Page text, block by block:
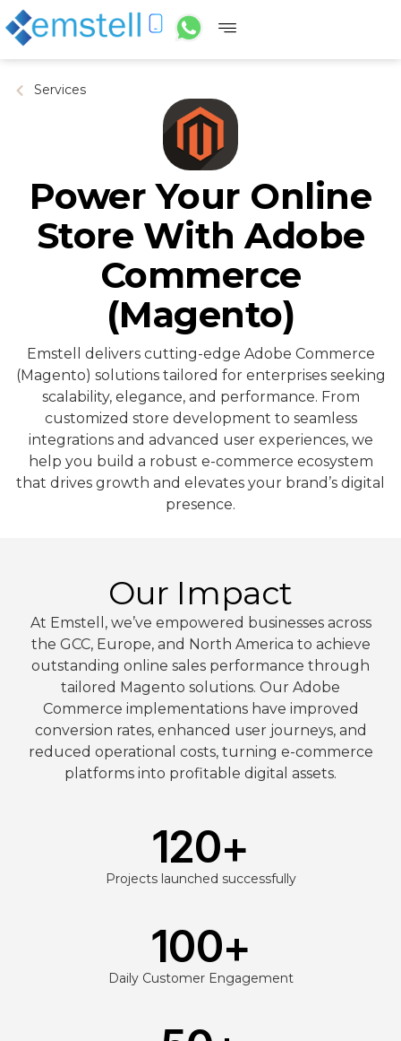
Services
Power Your Online
Store With Adobe
Commerce
(Magento)
Emstell delivers cutting-edge Adobe Commerce
(Magento) solutions tailored for enterprises seeking
scalability, elegance, and performance. From
customized store development to seamless
integrations and advanced user experiences, we
help you build a robust e-commerce ecosystem
that drives growth and elevates your brand’s digital
presence.
Our Impact
At Emstell, we’ve empowered businesses across
the GCC, Europe, and North America to achieve
outstanding online sales performance through
tailored Magento solutions. Our Adobe
Commerce implementations have improved
conversion rates, enhanced user journeys, and
reduced operational costs, turning e-commerce
platforms into profitable digital assets.
Projects launched successfully
120+
Daily Customer Engagement
100+